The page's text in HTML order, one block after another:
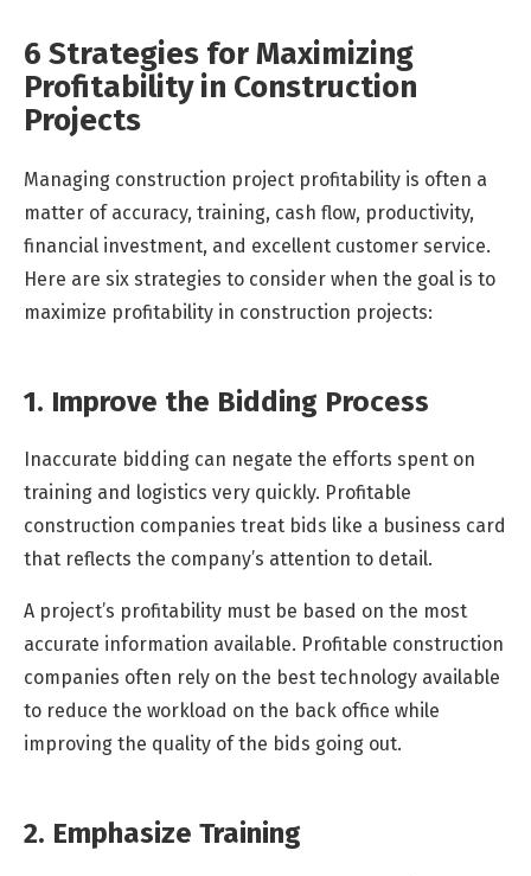
6 Strategies for Maximizing
Profitability in Construction
Projects
Managing construction project profitability is often a
matter of accuracy, training, cash flow, productivity,
financial investment, and excellent customer service.
Here are six strategies to consider when the goal is to
maximize profitability in construction projects:
1. Improve the Bidding Process
Inaccurate bidding can negate the efforts spent on
training and logistics very quickly. Profitable
construction companies treat bids like a business card
that reflects the company’s attention to detail.
A project’s profitability must be based on the most
accurate information available. Profitable construction
companies often rely on the best technology available
to reduce the workload on the back office while
improving the quality of the bids going out.
2. Emphasize Training